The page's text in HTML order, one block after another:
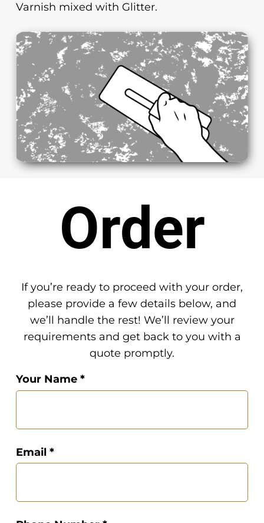
Varnish mixed with Glitter.
Order
If you’re ready to proceed with your order,
please provide a few details below, and
we’ll handle the rest! We’ll review your
requirements and get back to you with a
quote promptly.
Your Name *
Email *